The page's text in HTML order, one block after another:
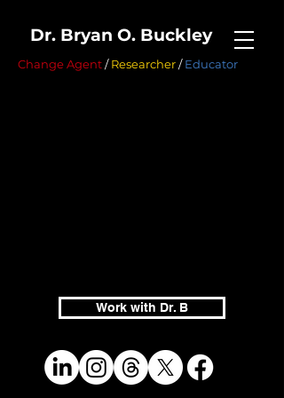
Dr. Bryan O. Buckley
Change Agent/Researcher/Educator
Work with Dr. B